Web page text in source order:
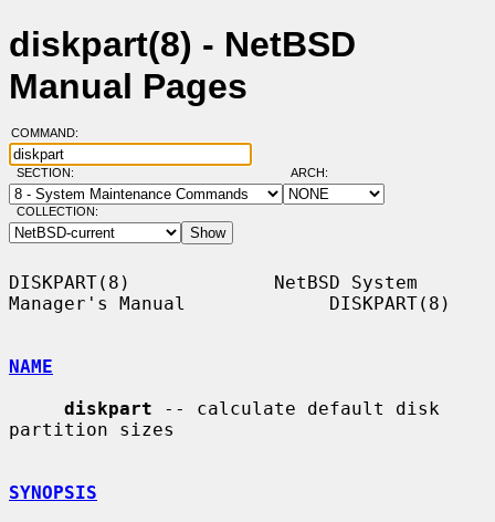
diskpart(8) - NetBSD
Manual Pages
COMMAND:
SECTION: ARCH:
COLLECTION:
DISKPART(8)             NetBSD System
Manager's Manual             DISKPART(8)
NAME
diskpart -- calculate default disk
partition sizes
SYNOPSIS